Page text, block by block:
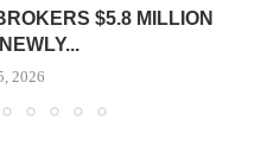
$5.8 MILLION
2026